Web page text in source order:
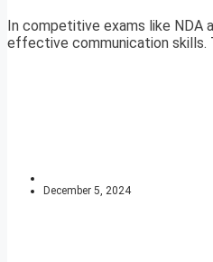
In competitive exams like NDA
effective communication skills.
December 5, 2024